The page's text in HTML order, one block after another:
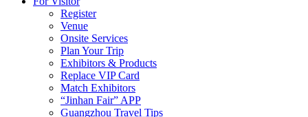
Register
Venue
Onsite Services
Plan Your Trip
Exhibitors & Products
Replace VIP Card
Match Exhibitors
“Jinhan Fair” APP
Guangzhou Travel Tips